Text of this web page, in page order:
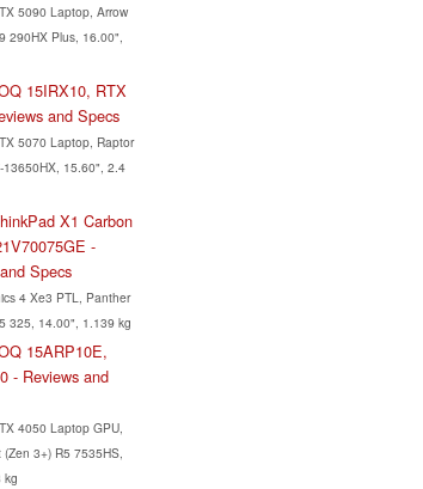
5090 Laptop, Arrow
290HX Plus, 16.00",
15IRX10, RTX
and Specs
5070 Laptop, Raptor
13650HX, 15.60", 2.4
X1 Carbon
-
Specs
4 Xe3 PTL, Panther
325, 14.00", 1.139 kg
15ARP10E,
- Reviews and
4050 Laptop GPU,
3+) R5 7535HS,
kg